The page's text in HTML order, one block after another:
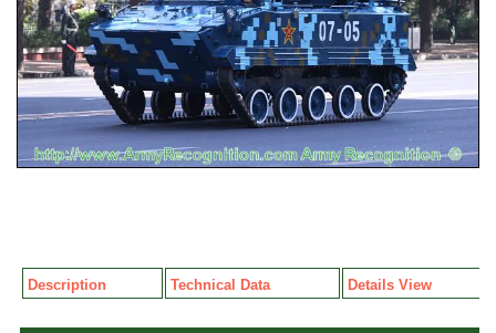
Description Technical Data Details View